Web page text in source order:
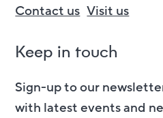
Contact us Visit us
Keep in touch
Sign-up to our
with latest events and